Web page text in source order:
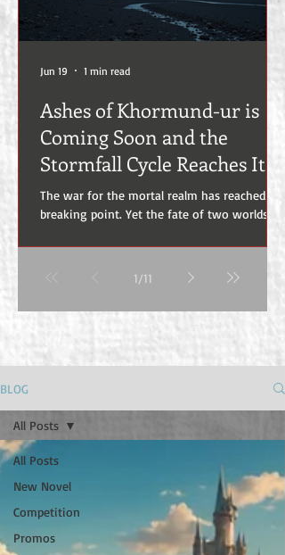
Ashes of Khormund-ur is
Coming Soon and the
Stormfall Cycle Reaches Its
Most Devastating Chapter
The war for the mortal realm has reached a
breaking point. Yet the fate of two worlds
beneath the mountains while demons pour
from the depths of Khormund-ur. This is the
Ashes of Khormund-ur, the fourth book in
forgotten. The statues standing above
Khorvellen The Final Confrontation Awaits in
Jun 19 1 min read
1/11
BLOG
All Posts
New Novel
Competition
Promos
All Posts